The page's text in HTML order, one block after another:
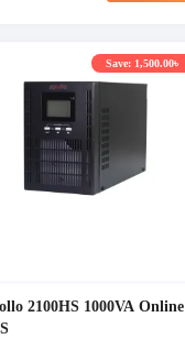
2100HS 1000VA Online
Save: 1,500.00৳